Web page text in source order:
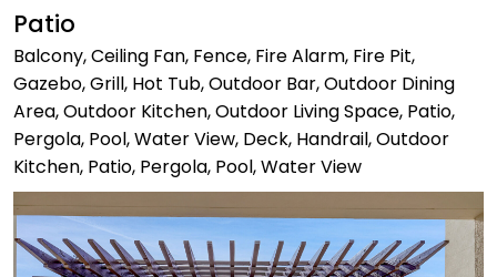
Patio
Balcony, Ceiling Fan, Fence, Fire Alarm, Fire Pit,
Gazebo, Grill, Hot Tub, Outdoor Bar, Outdoor Dining
Area, Outdoor Kitchen, Outdoor Living Space, Patio,
Pergola, Pool, Water View, Deck, Handrail, Outdoor
Kitchen, Patio, Pergola, Pool, Water View